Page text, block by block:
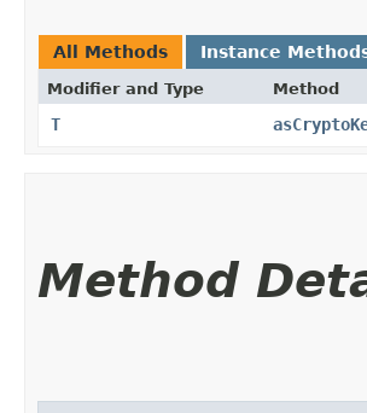
All Methods Instance
Modifier and Type Method
T
Method